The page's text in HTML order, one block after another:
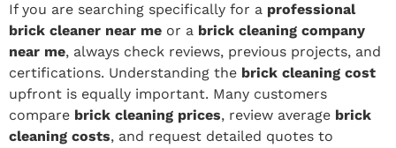
If you are searching specifically for a professional
brick cleaner near me or a brick cleaning company
near me, always check reviews, previous projects, and
certifications. Understanding the brick cleaning cost
upfront is equally important. Many customers
compare brick cleaning prices, review average brick
cleaning costs, and request detailed quotes to